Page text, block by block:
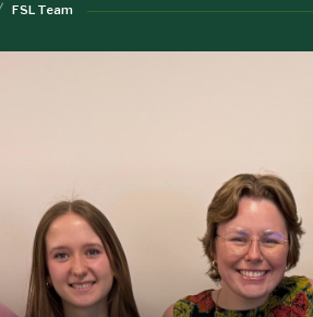
FSL Team